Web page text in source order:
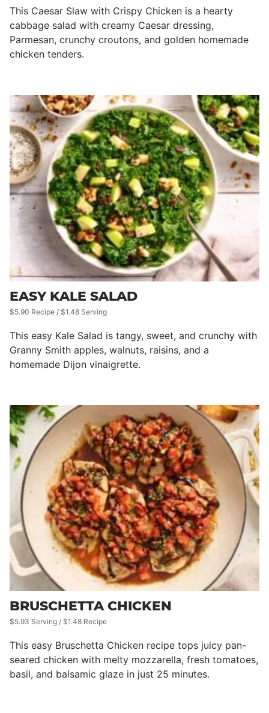
This Caesar Slaw with Crispy Chicken is a hearty
cabbage salad with creamy Caesar dressing,
Parmesan, crunchy croutons, and golden homemade
chicken tenders.
EASY KALE SALAD
$5.90 Recipe / $1.48 Serving
This easy Kale Salad is tangy, sweet, and crunchy with
Granny Smith apples, walnuts, raisins, and a
homemade Dijon vinaigrette.
BRUSCHETTA CHICKEN
$5.93 Serving / $1.48 Recipe
This easy Bruschetta Chicken recipe tops juicy pan-
seared chicken with melty mozzarella, fresh tomatoes,
basil, and balsamic glaze in just 25 minutes.